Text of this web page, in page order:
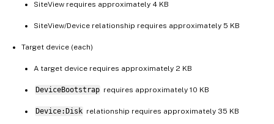
SiteView requires approximately 4 KB
SiteView/Device relationship requires approximately 5 KB
Target device (each)
A target device requires approximately 2 KB
DeviceBootstrap requires approximately 10 KB
Device:Disk relationship requires approximately 35 KB